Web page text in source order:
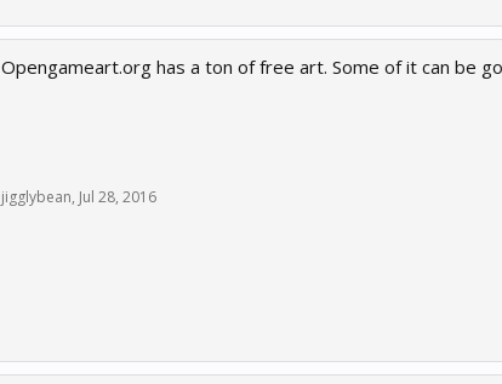
Opengameart.org has a ton of free art. Some of it can be
jigglybean, Jul 28, 2016